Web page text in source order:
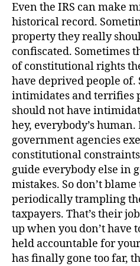
Even the IRS can make
historical record.
property they really
confiscated. Sometimes
of constitutional rights
have deprived people of.
intimidates and terrifies
should not have
hey, everybody’s
government agencies
constitutional
guide everybody else in
mistakes. So don’t
periodically trampling
taxpayers. That’s their
up when you don’t have
held accountable for
has finally gone too far,